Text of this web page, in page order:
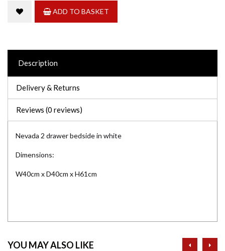
ADD TO BASKET
Description
Delivery & Returns
Reviews (0 reviews)
Nevada 2 drawer bedside in white
Dimensions:
W40cm x D40cm x H61cm
YOU MAY ALSO LIKE prev